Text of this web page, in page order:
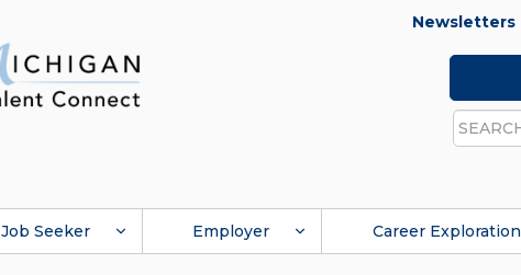
Newsletters
Search
Job Seeker Employer Career Exploration